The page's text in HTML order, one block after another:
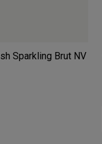
Sparkling Brut NV